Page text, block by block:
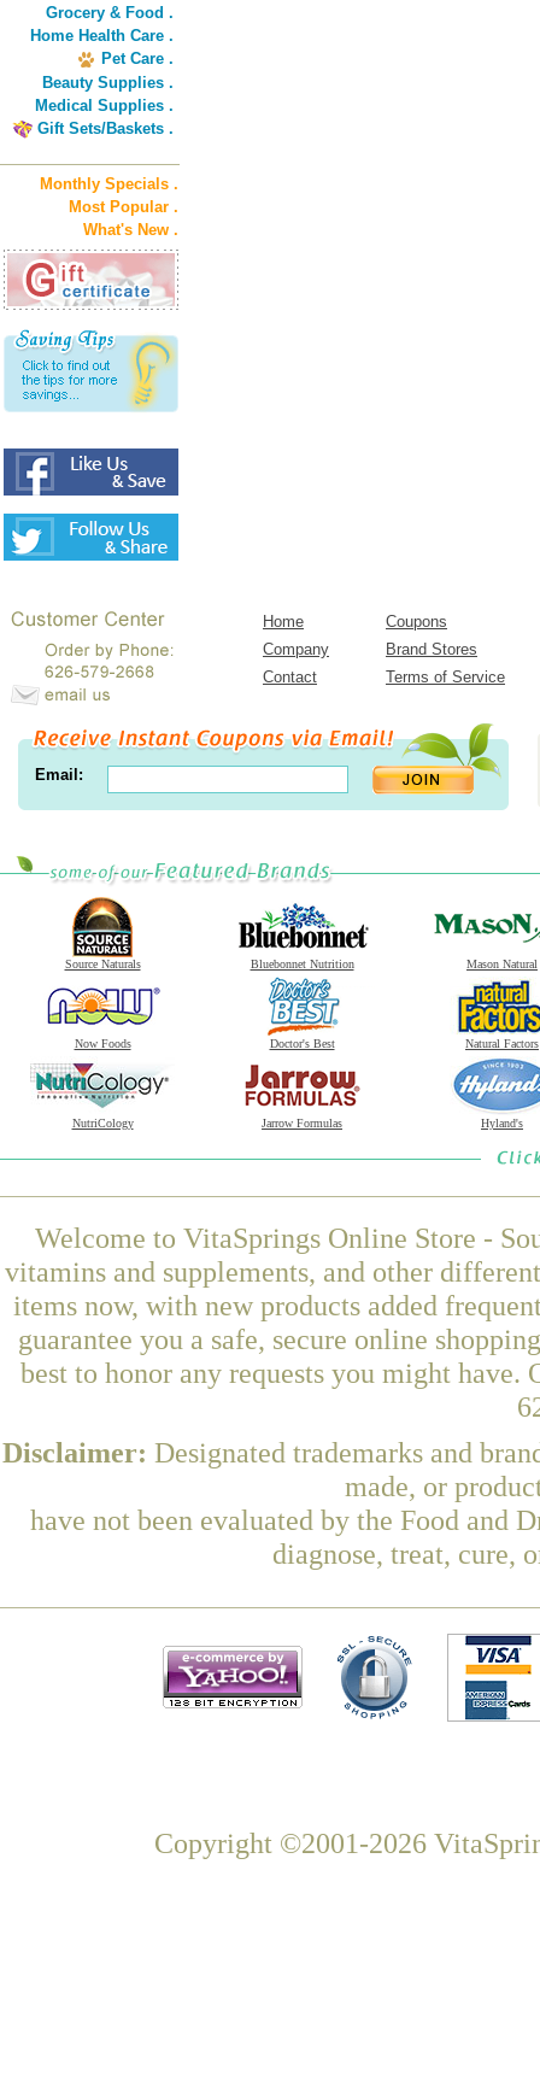
Grocery & Food .
Home Health Care .
Pet Care .
Beauty Supplies .
Medical Supplies .
Gift Sets/Baskets .
Monthly Specials .
Most Popular .
What's New .
Home
Coupons
Company
Brand Stores
Contact
Terms of Service
Email:
Source Naturals Bluebonnet Nutrition Mason Natural
Now Foods Doctor's Best Natural Factors
NutriCology Jarrow Formulas Hyland's
Welcome to VitaSprings Online Store -
vitamins and supplements, and other
items now, with new products added
guarantee you a safe, secure online
best to honor any requests you might
Disclaimer: Designated trademarks and
made, or
have not been evaluated by the Food and
diagnose, treat, cure,
Copyright ©2001-2026